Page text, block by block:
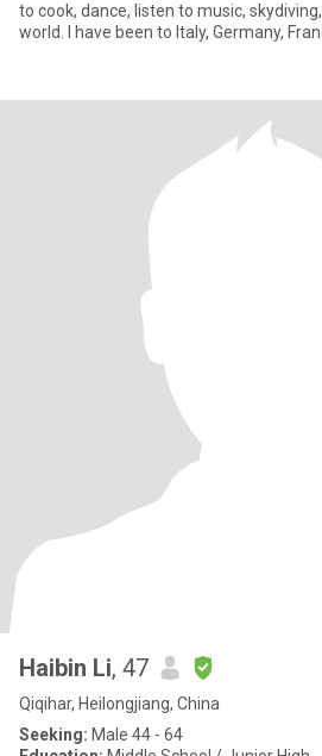
to cook, dance, listen to music,
world. I have been to Italy, Germany,
Haibin Li, 47
Qiqihar, Heilongjiang, China
Seeking: Male 44 - 64